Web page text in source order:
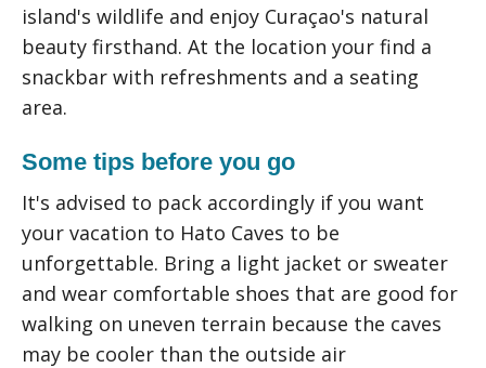
island's wildlife and enjoy Curaçao's natural
beauty firsthand. At the location your find a
snackbar with refreshments and a seating
area.
Some tips before you go
It's advised to pack accordingly if you want
your vacation to Hato Caves to be
unforgettable. Bring a light jacket or sweater
and wear comfortable shoes that are good for
walking on uneven terrain because the caves
may be cooler than the outside air